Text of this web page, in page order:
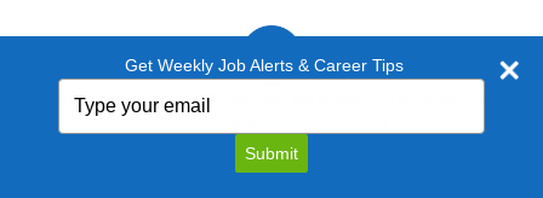
© 1999-2026 EntertainmentCareers.Net
EntertainmentCareers.Net®is a trademark of
EntertainmentCareers.Net, Inc.
Get Weekly Job Alerts & Career Tips
your
email
Submit